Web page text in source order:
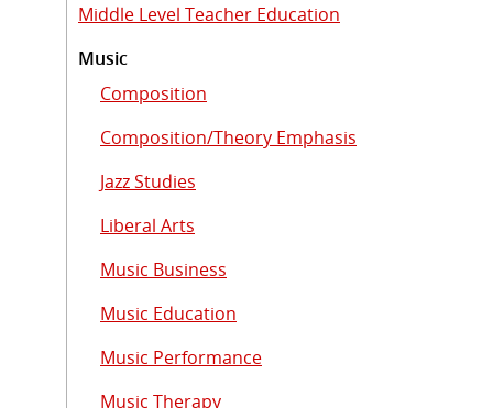
Middle Level Teacher Education
Music
Composition
Composition/Theory Emphasis
Jazz Studies
Liberal Arts
Music Business
Music Education
Music Performance
Music Therapy